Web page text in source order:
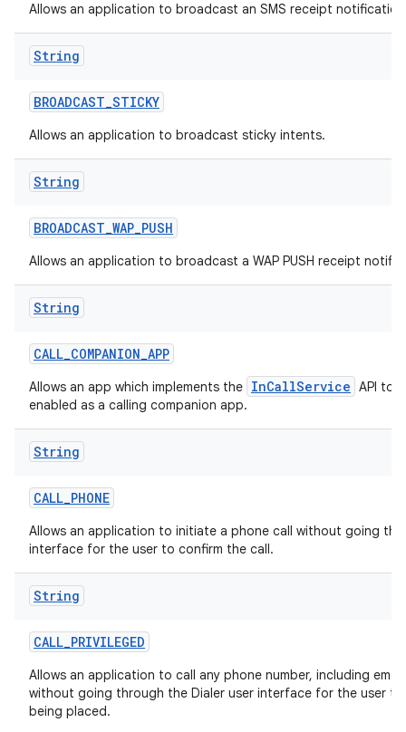
Allows an application to broadcast an SMS receipt
String
BROADCAST_STICKY
Allows an application to broadcast sticky intents.
String
BROADCAST_WAP_PUSH
Allows an application to broadcast a WAP PUSH receipt
String
CALL_COMPANION_APP
Allows an app which implements the InCallService API to
enabled as a calling companion app.
String
CALL_PHONE
Allows an application to initiate a phone call without going
interface for the user to confirm the call.
String
CALL_PRIVILEGED
Allows an application to call any phone number, including
without going through the Dialer user interface for the user
being placed.